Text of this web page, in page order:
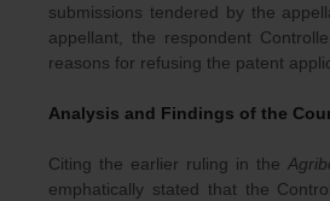
submissions tendered by the
appellant, the respondent
reasons for refusing the patent
Analysis and Findings of the
Citing the earlier ruling in the
emphatically stated that the